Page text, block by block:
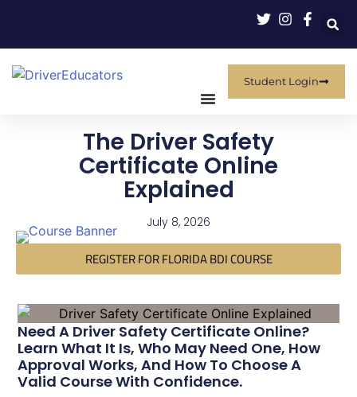
Student Login
The Driver Safety
Certificate Online
Explained
July 8, 2026
REGISTER FOR FLORIDA BDI COURSE
Need A Driver Safety Certificate Online?
Learn What It Is, Who May Need One, How
Approval Works, And How To Choose A
Valid Course With Confidence.